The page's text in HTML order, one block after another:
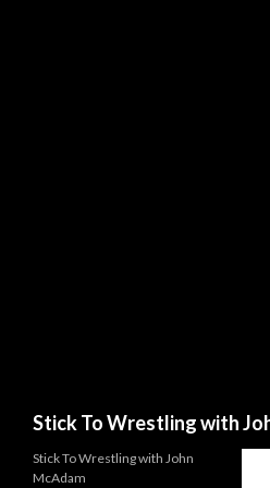
Stick To Wrestling with
Stick To Wrestling with John
McAdam